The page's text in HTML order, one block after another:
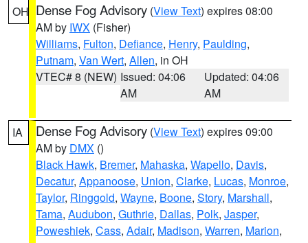
OH Dense Fog Advisory (View Text) expires 08:00
AM by IWX (Fisher)
Williams, Fulton, Defiance, Henry, Paulding,
Putnam, Van Wert, Allen, in OH
VTEC# 8 (NEW) Issued: 04:06
AM
Updated: 04:06
AM
IA Dense Fog Advisory (View Text) expires 09:00
AM by DMX ()
Black Hawk, Bremer, Mahaska, Wapello, Davis,
Decatur, Appanoose, Union, Clarke, Lucas, Monroe,
Taylor, Ringgold, Wayne, Boone, Story, Marshall,
Tama, Audubon, Guthrie, Dallas, Polk, Jasper,
Poweshiek, Cass, Adair, Madison, Warren, Marion,